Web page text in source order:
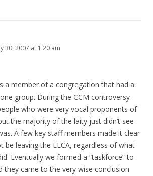
30, 2007 at 1:20 am
a member of a congregation that had a
group. During the CCM controversy
who were very vocal proponents of
the majority of the laity just didn’t see
A few key staff members made it clear
be leaving the ELCA, regardless of what
Eventually we formed a “taskforce” to
they came to the very wise conclusion